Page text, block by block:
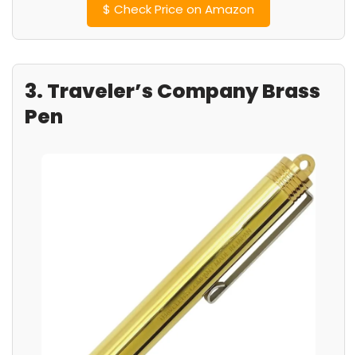
$ Check Price on Amazon
3. Traveler’s Company Brass
Pen